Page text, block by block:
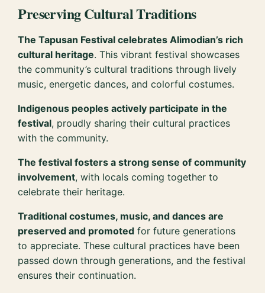
Preserving Cultural Traditions
The Tapusan Festival celebrates Alimodian’s rich
cultural heritage. This vibrant festival showcases
the community’s cultural traditions through lively
music, energetic dances, and colorful costumes.
Indigenous peoples actively participate in the
festival, proudly sharing their cultural practices
with the community.
The festival fosters a strong sense of community
involvement, with locals coming together to
celebrate their heritage.
Traditional costumes, music, and dances are
preserved and promoted for future generations
to appreciate. These cultural practices have been
passed down through generations, and the festival
ensures their continuation.